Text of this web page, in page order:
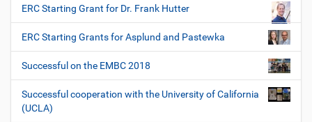
ERC Starting Grant for Dr. Frank Hutter
ERC Starting Grants for Asplund and Pastewka
Successful on the EMBC 2018
Successful cooperation with the University of California
(UCLA)